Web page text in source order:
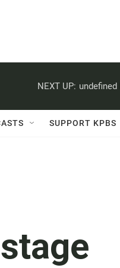
NEXT UP: undefined
SUPPORT KPBS